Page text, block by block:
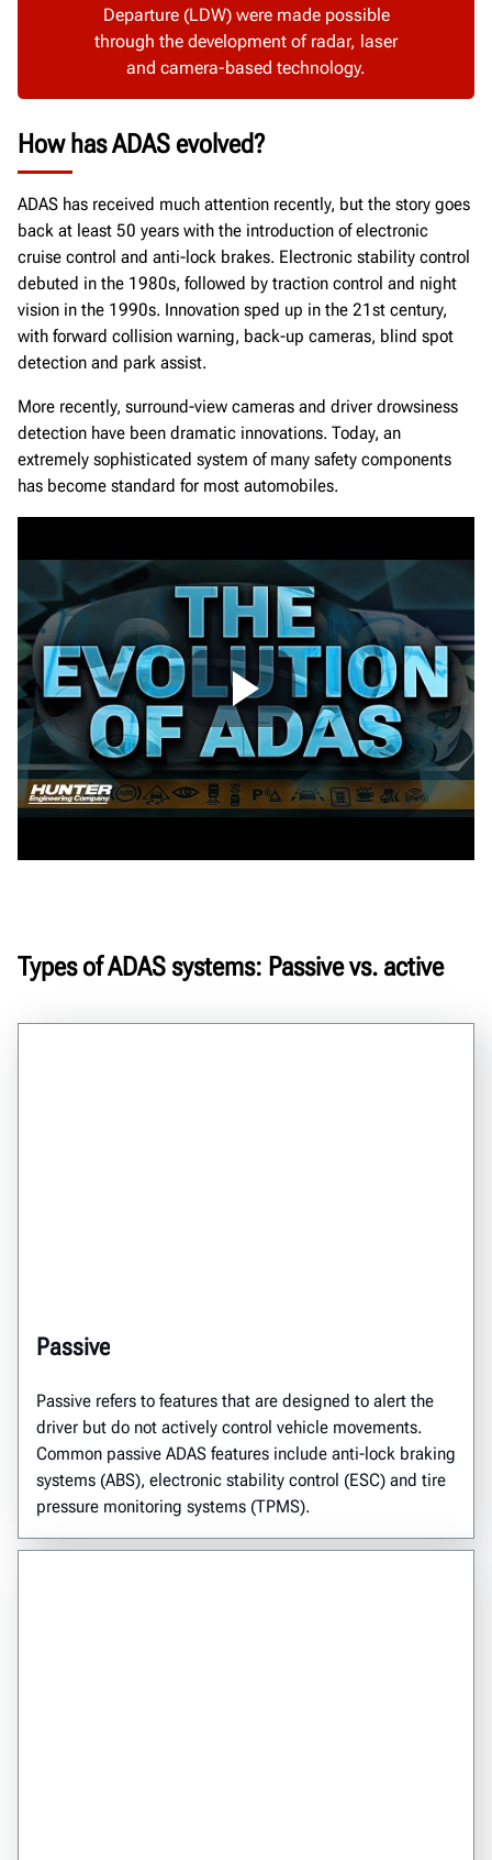
Departure (LDW) were made possible
through the development of radar, laser
and camera-based technology.
How has ADAS evolved?
ADAS has received much attention recently, but the story goes
back at least 50 years with the introduction of electronic
cruise control and anti-lock brakes. Electronic stability control
debuted in the 1980s, followed by traction control and night
vision in the 1990s. Innovation sped up in the 21st century,
with forward collision warning, back-up cameras, blind spot
detection and park assist.
More recently, surround-view cameras and driver drowsiness
detection have been dramatic innovations. Today, an
extremely sophisticated system of many safety components
has become standard for most automobiles.
Types of ADAS systems: Passive vs. active
Passive
Passive refers to features that are designed to alert the
driver but do not actively control vehicle movements.
Common passive ADAS features include anti-lock braking
systems (ABS), electronic stability control (ESC) and tire
pressure monitoring systems (TPMS).